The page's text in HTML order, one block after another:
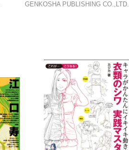
GENKOSHA PUBLISHING CO.,LTD.